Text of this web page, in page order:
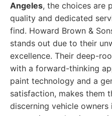
Angeles, the choices are
quality and dedicated
find. Howard Brown &
stands out due to their
excellence. Their deep-
with a forward-thinking
paint technology and a
satisfaction, makes them
discerning vehicle